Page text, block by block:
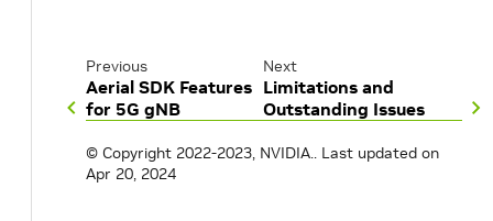
C93180YC-
FX3S
GM
QULSAR Qg 2
Y
Previous
Aerial SDK Features
for 5G gNB
Next
Limitations and
Outstanding Issues
© Copyright 2022-2023, NVIDIA.. Last updated on
Apr 20, 2024